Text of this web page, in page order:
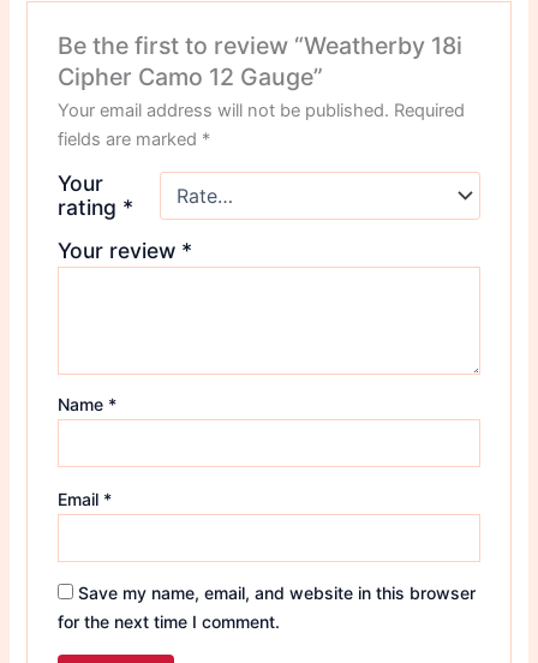
Be the first to review “Weatherby 18i
Cipher Camo 12 Gauge”
Your email address will not be published. Required
fields are marked *
Your
rating *
Your review *
Name *
Email *
Save my name, email, and website in this browser
for the next time I comment.